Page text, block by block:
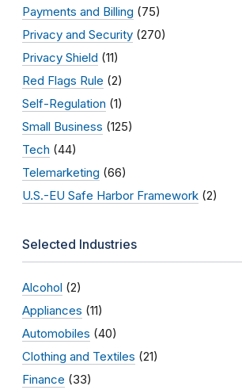
Payments and Billing (75)
Privacy and Security (270)
Privacy Shield (11)
Red Flags Rule (2)
Self-Regulation (1)
Small Business (125)
Tech (44)
Telemarketing (66)
U.S.-EU Safe Harbor Framework (2)
Selected Industries
Alcohol (2)
Appliances (11)
Automobiles (40)
Clothing and Textiles (21)
Finance (33)